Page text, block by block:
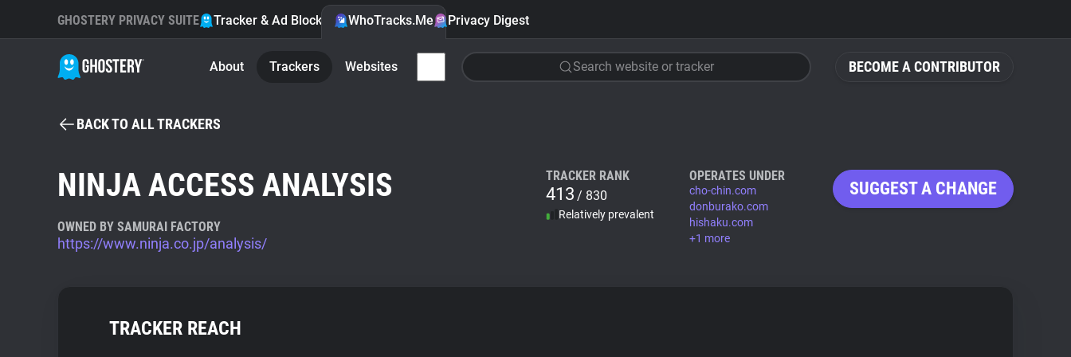
BECOME A CONTRIBUTOR
GHOSTERY PRIVACY SUITE Tracker & Ad Blocker WhoTracks.Me Privacy Digest
About Trackers Websites Search website or tracker
BACK TO ALL TRACKERS
NINJA ACCESS ANALYSIS
OWNED BY SAMURAI FACTORY
https://www.ninja.co.jp/analysis/
TRACKER RANK
413 / 830
Relatively prevalent
OPERATES UNDER
cho-chin.com
donburako.com
hishaku.com
+1 more
SUGGEST A CHANGE
TRACKER REACH